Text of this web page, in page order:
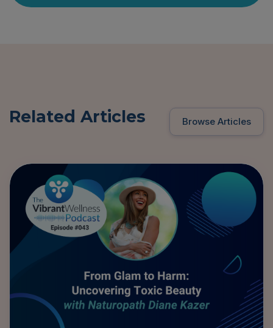
Related Articles Browse Articles